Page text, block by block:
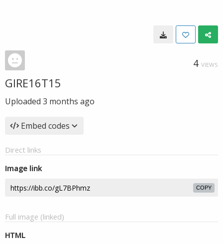
4 VIEWS
GIRE16T15
Uploaded 3 months ago
Embed codes
Direct links
Image link
COPY
Full image (linked)
HTML